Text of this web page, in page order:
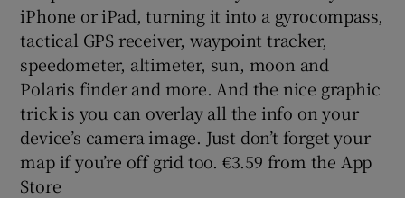
Show History sub sections
iPhone or iPad, turning it into a gyrocompass,
tactical GPS receiver, waypoint tracker,
speedometer, altimeter, sun, moon and
Polaris finder and more. And the nice graphic
trick is you can overlay all the info on your
device’s camera image. Just don’t forget your
map if you’re off grid too. €3.59 from the App
Store